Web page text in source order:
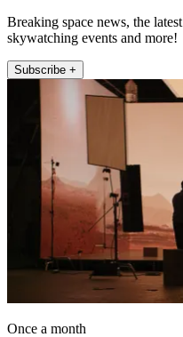
Breaking space news, the
skywatching events and more!
Subscribe +
Once a month